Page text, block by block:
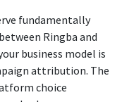
fundamentally
Ringba and
business model is
attribution. The
choice